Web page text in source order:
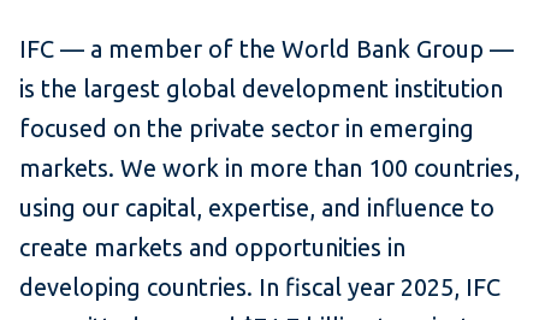
IFC — a member of the World Bank Group —
is the largest global development institution
focused on the private sector in emerging
markets. We work in more than 100 countries,
using our capital, expertise, and influence to
create markets and opportunities in
developing countries. In fiscal year 2025, IFC